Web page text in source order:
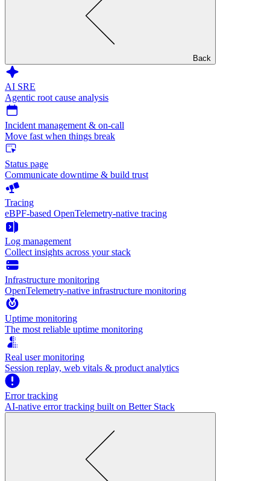
Back
AI SRE
Agentic root cause analysis
Incident management & on-call
Move fast when things break
Status page
Communicate downtime & build trust
Tracing
eBPF-based OpenTelemetry-native tracing
Log management
Collect insights across your stack
Infrastructure monitoring
OpenTelemetry-native infrastructure monitoring
Uptime monitoring
The most reliable uptime monitoring
Real user monitoring
Session replay, web vitals & product analytics
Error tracking
AI‑native error tracking built on Better Stack